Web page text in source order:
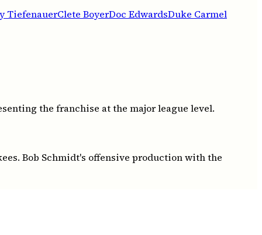
TiefenauerClete BoyerDoc EdwardsDuke Carmel
the franchise at the major league level.
Bob Schmidt's offensive production with the